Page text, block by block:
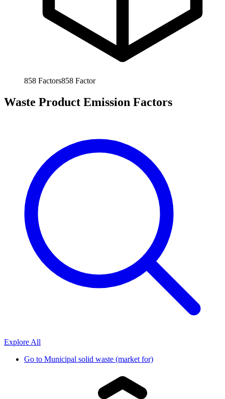
858 Factors858 Factor
Waste Product Emission Factors
Explore All
Go to Municipal solid waste (market for)